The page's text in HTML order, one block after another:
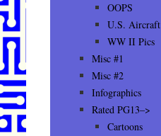
OOPS
U.S. Aircraft
WW II Pics
Misc #1
Misc #2
Infographics
Rated PG13–>
Cartoons